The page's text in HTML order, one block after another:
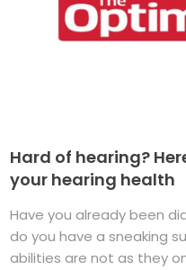
Hard of hearing?
your hearing health
Have you already been
do you have a sneaking
abilities are not as they